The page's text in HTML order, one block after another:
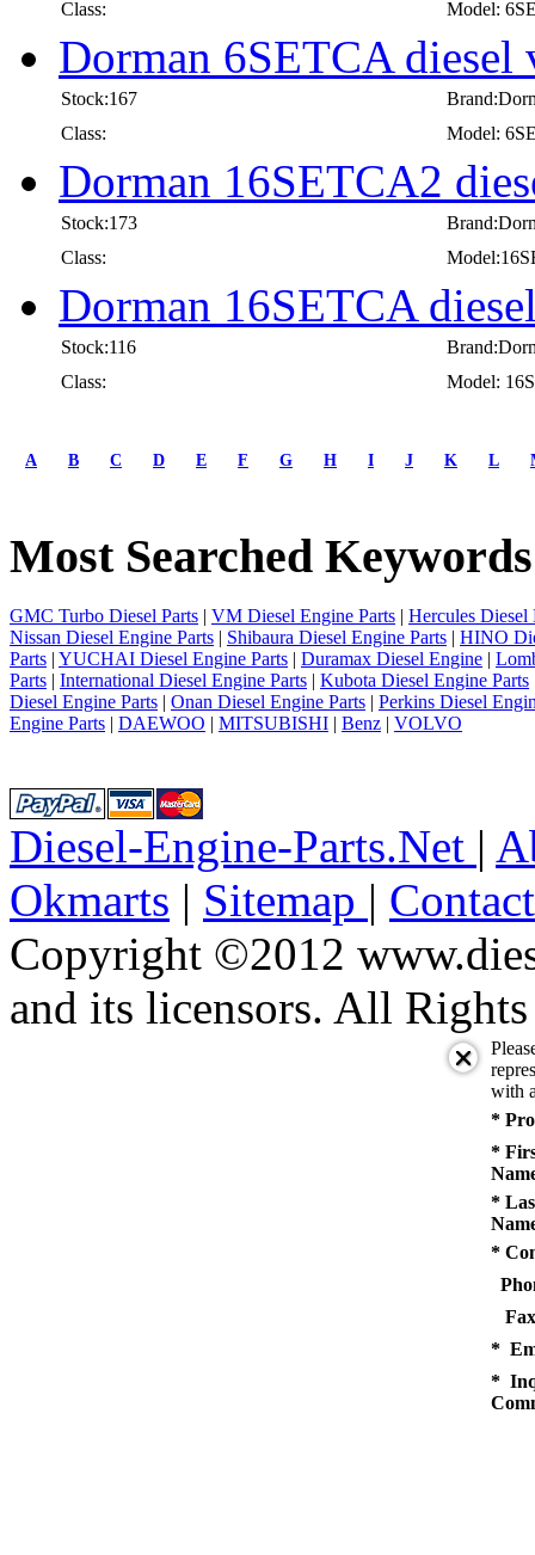
Class: Model:
Dorman 6SETCA diesel
Stock:167
Class:
Model:
Dorman 16SETCA2
Stock:173
Class:
Dorman 16SETCA
Stock:116
Class:
Model:
prev
4
5
7
8
9
10
next
last
A B C D E F G H I J K L
Most Searched
GMC Turbo Diesel Parts | VM Diesel Engine Parts | Hercules Diesel
Nissan Diesel Engine Parts | Shibaura Diesel Engine Parts | HINO
Parts | YUCHAI Diesel Engine Parts | Duramax Diesel Engine |
Parts | International Diesel Engine Parts | Kubota Diesel Engine Parts
Diesel Engine Parts | Onan Diesel Engine Parts | Perkins Diesel
Engine Parts | DAEWOO | MITSUBISHI | Benz | VOLVO
Diesel-Engine-Parts.Net |
Okmarts | Sitemap |
Copyright ©2012
and its licensors. All Rights
with
*
*
*
*
*
*